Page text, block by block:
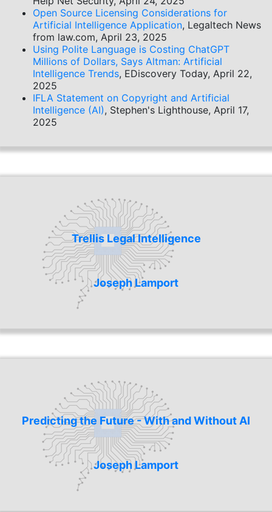
Open Source Licensing Considerations for
Artificial Intelligence Application, Legaltech News
from law.com, April 23, 2025
Using Polite Language is Costing ChatGPT
Millions of Dollars, Says Altman: Artificial
Intelligence Trends, EDiscovery Today, April 22,
2025
IFLA Statement on Copyright and Artificial
Intelligence (AI), Stephen's Lighthouse, April 17,
2025
Trellis Legal Intelligence
Joseph Lamport
Predicting the Future - With and Without AI
Joseph Lamport